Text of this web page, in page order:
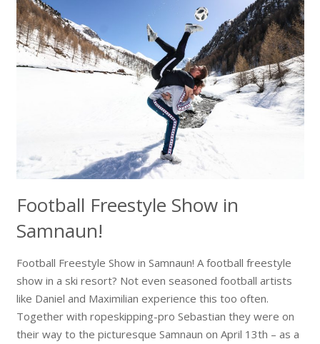
Football Freestyle Show in
Samnaun!
Football Freestyle Show in Samnaun! A football freestyle
show in a ski resort? Not even seasoned football artists
like Daniel and Maximilian experience this too often.
Together with ropeskipping-pro Sebastian they were on
their way to the picturesque Samnaun on April 13th – as a